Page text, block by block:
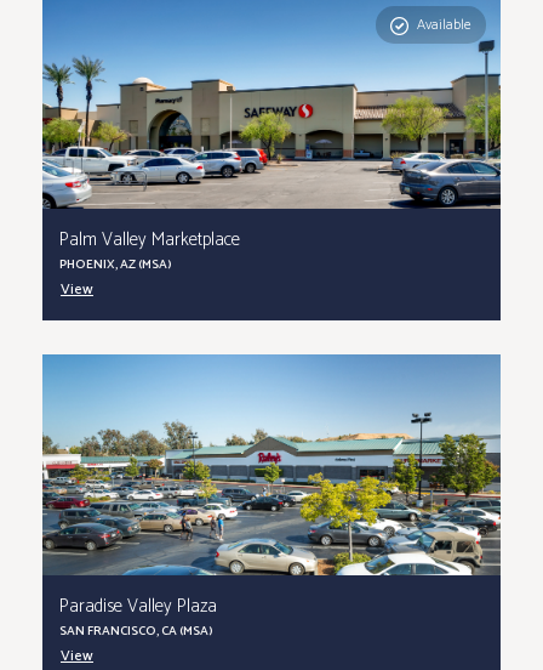
Available
Palm Valley Marketplace
PHOENIX, AZ (MSA)
View
Paradise Valley Plaza
SAN FRANCISCO, CA (MSA)
View